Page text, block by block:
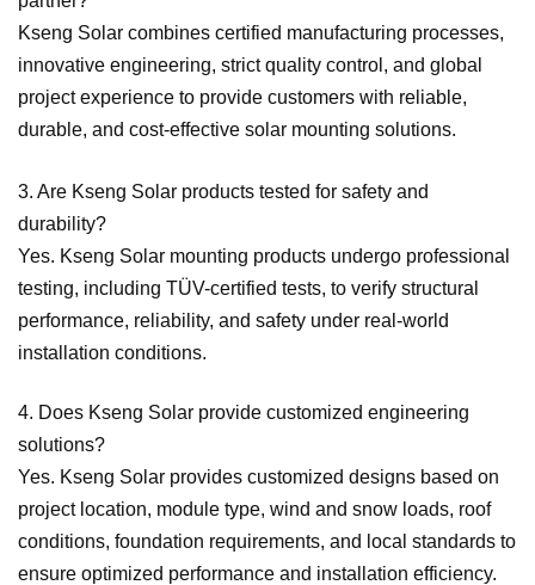
Kseng Solar combines certified manufacturing processes,
innovative engineering, strict quality control, and global
project experience to provide customers with reliable,
durable, and cost-effective solar mounting solutions.
3. Are Kseng Solar products tested for safety and
durability?
Yes. Kseng Solar mounting products undergo professional
testing, including TÜV-certified tests, to verify structural
performance, reliability, and safety under real-world
installation conditions.
4. Does Kseng Solar provide customized engineering
solutions?
Yes. Kseng Solar provides customized designs based on
project location, module type, wind and snow loads, roof
conditions, foundation requirements, and local standards to
ensure optimized performance and installation efficiency.